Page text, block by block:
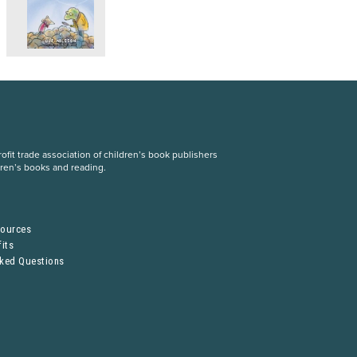
trade association of children’s book publishers
books and reading.
Questions